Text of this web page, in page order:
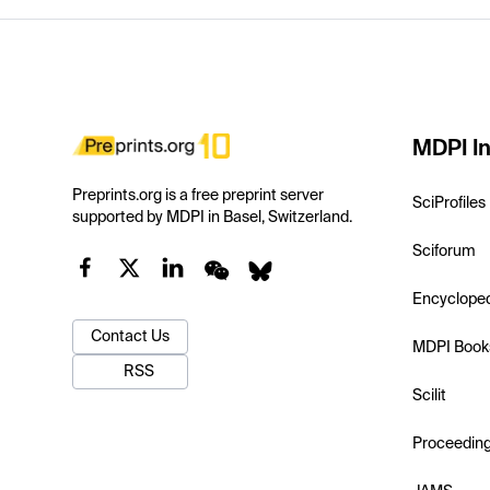
Preprints.org is a free preprint server
supported by MDPI in Basel, Switzerland.
Contact Us
RSS
MDPI
SciProfiles
Sciforum
MDPI
Scilit